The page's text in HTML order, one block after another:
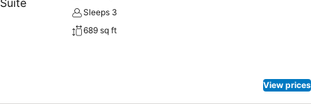
Sleeps 3
689 sq ft
View prices